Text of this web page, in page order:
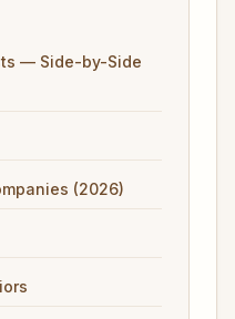
— Side-by-Side
(2026)